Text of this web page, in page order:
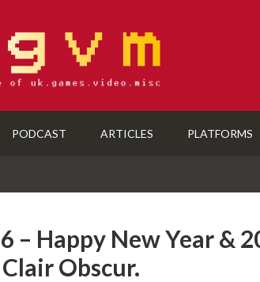
PODCAST ARTICLES PLATFORMS
– Happy New Year &
Obscur.